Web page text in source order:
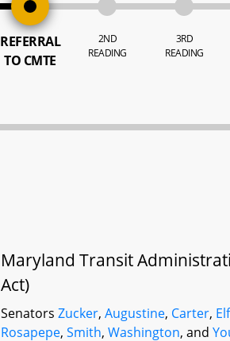
REFERRAL
TO CMTE
2ND
READING
3RD
READING
Maryland Transit
Act)
SenatorsZucker,Augustine, Carter,
Rosapepe,Smith,Washington, and